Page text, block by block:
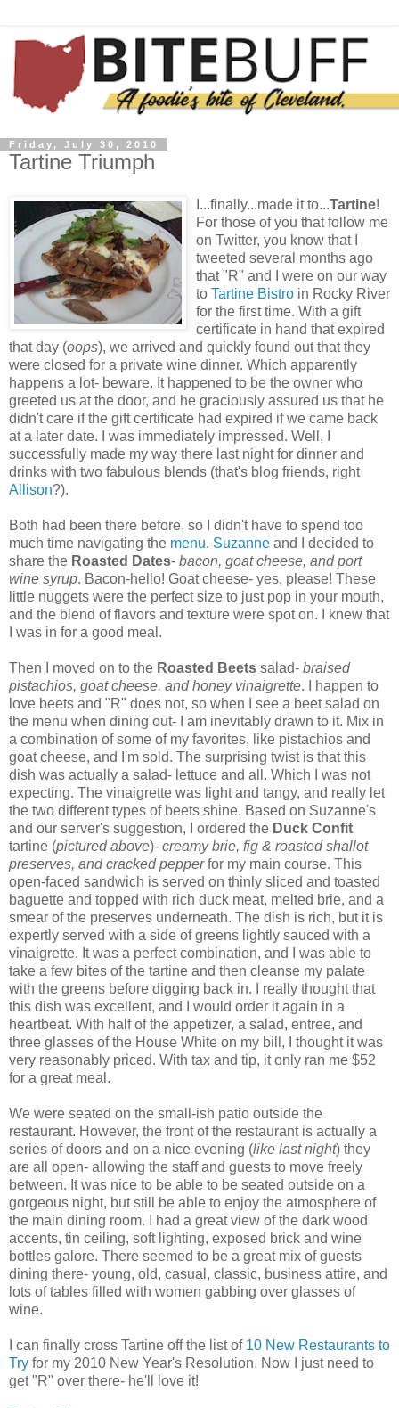
Friday, July 30, 2010
Tartine Triumph
I...finally...made it to...Tartine!
For those of you that follow me
on Twitter, you know that I
tweeted several months ago
that "R" and I were on our way
to Tartine Bistro in Rocky River
for the first time. With a gift
certificate in hand that expired
that day (oops), we arrived and quickly found out that they
were closed for a private wine dinner. Which apparently
happens a lot- beware. It happened to be the owner who
greeted us at the door, and he graciously assured us that he
didn't care if the gift certificate had expired if we came back
at a later date. I was immediately impressed. Well, I
successfully made my way there last night for dinner and
drinks with two fabulous blends (that's blog friends, right
Allison?).
Both had been there before, so I didn't have to spend too
much time navigating the menu. Suzanne and I decided to
share the Roasted Dates- bacon, goat cheese, and port
wine syrup. Bacon-hello! Goat cheese- yes, please! These
little nuggets were the perfect size to just pop in your mouth,
and the blend of flavors and texture were spot on. I knew that
I was in for a good meal.
Then I moved on to the Roasted Beets salad- braised
pistachios, goat cheese, and honey vinaigrette. I happen to
love beets and "R" does not, so when I see a beet salad on
the menu when dining out- I am inevitably drawn to it. Mix in
a combination of some of my favorites, like pistachios and
goat cheese, and I'm sold. The surprising twist is that this
dish was actually a salad- lettuce and all. Which I was not
expecting. The vinaigrette was light and tangy, and really let
the two different types of beets shine. Based on Suzanne's
and our server's suggestion, I ordered the Duck Confit
tartine (pictured above)- creamy brie, fig & roasted shallot
preserves, and cracked pepperfor my main course. This
open-faced sandwich is served on thinly sliced and toasted
baguette and topped with rich duck meat, melted brie, and a
smear of the preserves underneath. The dish is rich, but it is
expertly served with a side of greens lightly sauced with a
vinaigrette. It was a perfect combination, and I was able to
take a few bites of the tartine and then cleanse my palate
with the greens before digging back in. I really thought that
this dish was excellent, and I would order it again in a
heartbeat. With half of the appetizer, a salad, entree, and
three glasses of the House White on my bill, I thought it was
very reasonably priced. With tax and tip, it only ran me $52
for a great meal.
We were seated on the small-ish patio outside the
restaurant. However, the front of the restaurant is actually a
series of doors and on a nice evening (like last night) they
are all open- allowing the staff and guests to move freely
between. It was nice to be able to be seated outside on a
gorgeous night, but still be able to enjoy the atmosphere of
the main dining room. I had a great view of the dark wood
accents, tin ceiling, soft lighting, exposed brick and wine
bottles galore. There seemed to be a great mix of guests
dining there- young, old, casual, classic, business attire, and
lots of tables filled with women gabbing over glasses of
wine.
I can finally cross Tartine off the list of 10 New Restaurants to
Try for my 2010 New Year's Resolution. Now I just need to
get "R" over there- he'll love it!